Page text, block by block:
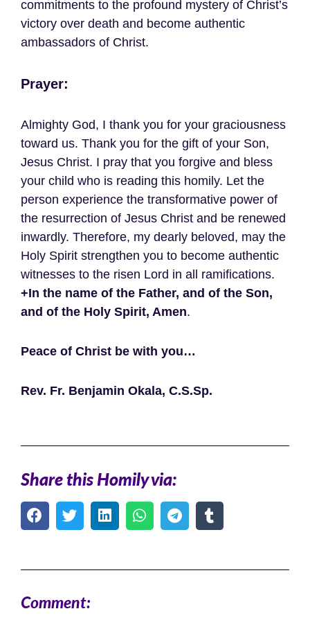
commitments to the profound mystery of Christ’s
victory over death and become authentic
ambassadors of Christ.
Prayer:
Almighty God, I thank you for your graciousness
toward us. Thank you for the gift of your Son,
Jesus Christ. I pray that you forgive and bless
your child who is reading this homily. Let the
person experience the transformative power of
the resurrection of Jesus Christ and be renewed
inwardly. Therefore, my dearly beloved, may the
Holy Spirit strengthen you to become authentic
witnesses to the risen Lord in all ramifications.
+In the name of the Father, and of the Son,
and of the Holy Spirit, Amen.
Peace of Christ be with you…
Rev. Fr. Benjamin Okala, C.S.Sp.
Share this Homily via:
Comment: